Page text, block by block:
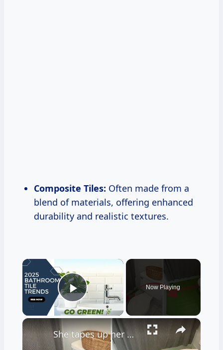
Composite Tiles: Often made from a
blend of materials, offering enhanced
durability and realistic textures.
×
Play Video
Now Playing
×
She tapes up her old bathroom floor for this GENIUS idea!